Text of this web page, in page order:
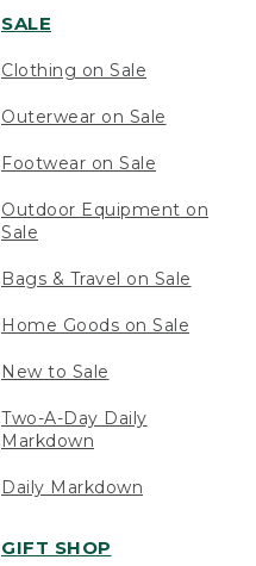
SALE
Clothing on Sale
Outerwear on Sale
Footwear on Sale
Outdoor Equipment on
Sale
Bags & Travel on Sale
Home Goods on Sale
New to Sale
Two-A-Day Daily
Markdown
Daily Markdown
GIFT SHOP